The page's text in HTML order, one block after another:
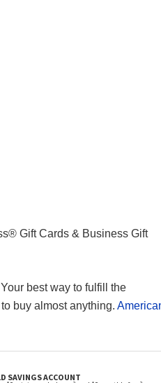
Gift Cards & Business Gift
best way to fulfill the
buy almost anything.